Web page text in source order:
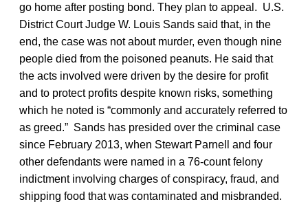
go home after posting bond. They plan to appeal. U.S.
District Court Judge W. Louis Sands said that, in the
end, the case was not about murder, even though nine
people died from the poisoned peanuts. He said that
the acts involved were driven by the desire for profit
and to protect profits despite known risks, something
which he noted is “commonly and accurately referred to
as greed.” Sands has presided over the criminal case
since February 2013, when Stewart Parnell and four
other defendants were named in a 76-count felony
indictment involving charges of conspiracy, fraud, and
shipping food that was contaminated and misbranded.